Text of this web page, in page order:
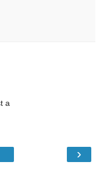
a
›